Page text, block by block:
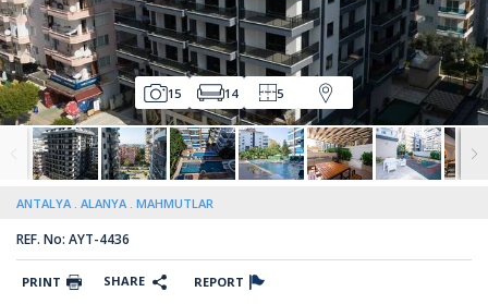
15 14 5
ANTALYA ALANYA MAHMUTLAR
REF. No: AYT-4436
PRINT SHARE REPORT